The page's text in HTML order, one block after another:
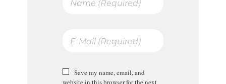
Save my name, email, and